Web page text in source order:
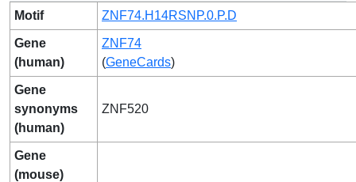
Motif ZNF74.H14RSNP.0.P.D
Gene
(human)
ZNF74
(GeneCards)
Gene
synonyms
(human)
ZNF520
Gene
(mouse)